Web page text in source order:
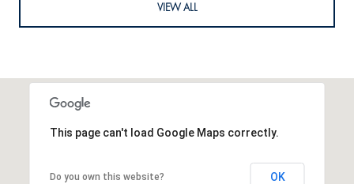
VIEW ALL
This page can't load Google Maps correctly.
Do you own this website? OK